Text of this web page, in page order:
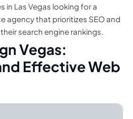
in Las Vegas looking for a
agency that prioritizes SEO and
search engine rankings.
Vegas:
Effective Web